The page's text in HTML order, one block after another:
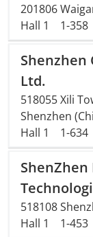
201806
Hall 1
1-358
Shenzhen
Ltd.
518055 Xili
Shenzhen
Hall 1
1-634
ShenZhen
518108
Hall 1
1-453